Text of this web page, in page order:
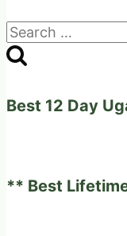
the
Search
for:
Best 12 Day
** Best